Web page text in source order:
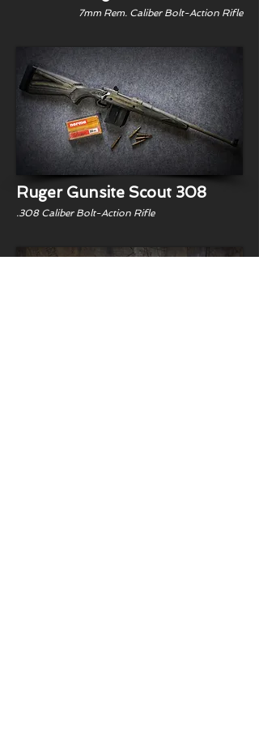
7mm Rem. Caliber Bolt-Action Rifle
Ruger Gunsite Scout 308
.308 Caliber Bolt-Action Rifle